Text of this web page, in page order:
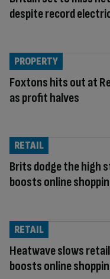
despite record
Foxtons hits out at
as profit halves
PROPERTY
Brits dodge the high
boosts online
RETAIL
Heatwave slows
boosts online
RETAIL